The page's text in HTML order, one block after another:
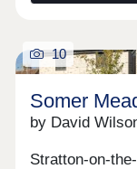
10
Somer
by David
Stratton-on-